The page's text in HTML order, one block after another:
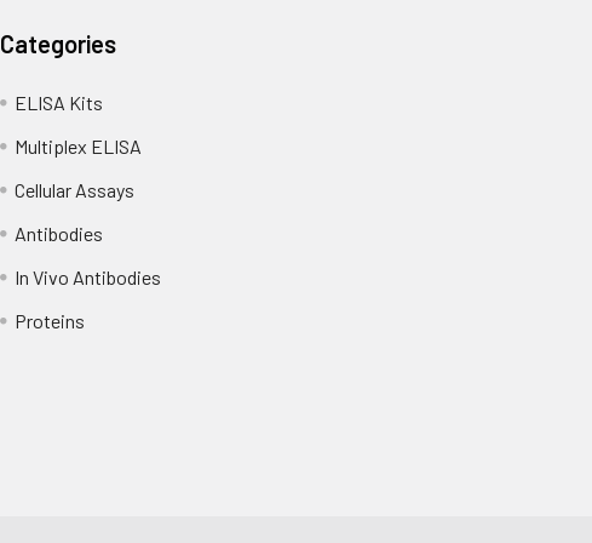
Categories
ELISA Kits
Multiplex ELISA
Cellular Assays
Antibodies
In Vivo Antibodies
Proteins